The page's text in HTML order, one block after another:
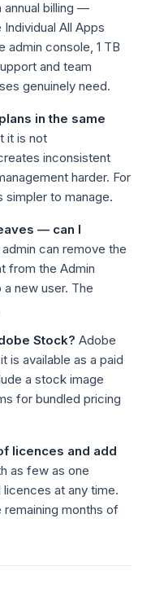
annual billing —
All Apps
admin console, 1 TB
and team
genuinely need.
in the same
it is not
inconsistent
harder. For
simpler to manage.
— can I
can remove the
from the Admin
new user. The
Stock? Adobe
available as a paid
a stock image
for bundled pricing
licences and add
as few as one
at any time.
months of